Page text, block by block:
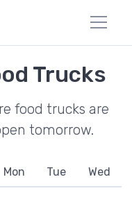
Trucks
food trucks are
tomorrow.
Mon Tue Wed